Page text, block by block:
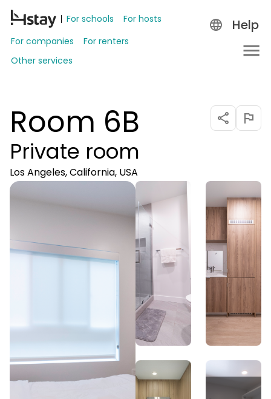
For schools
For hosts
For companies
For renters
Other services
Help
Room 6B
Private room
Los Angeles, California, USA